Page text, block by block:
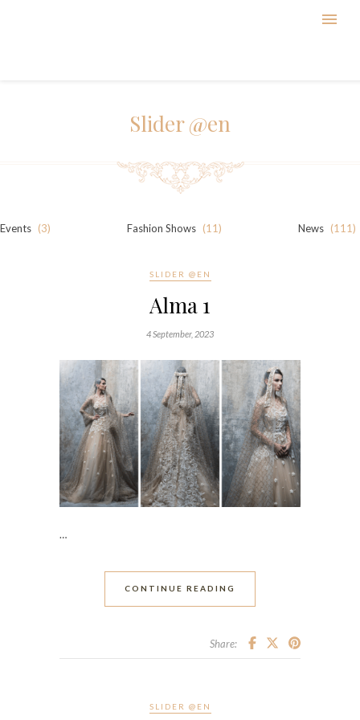
Slider @en
Events (3) Fashion Shows (11) News (111)
SLIDER @EN
Alma 1
4 September, 2023
…
CONTINUE READING
Share:
SLIDER @EN